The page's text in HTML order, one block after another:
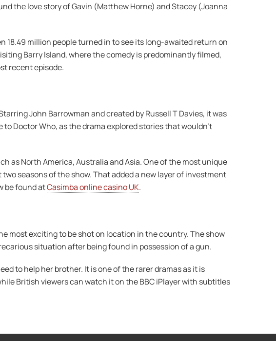
the love story of Gavin (Matthew Horne) and Stacey (Joanna
million people turned in to see its long-awaited return on
Barry Island, where the comedy is predominantly filmed,
recent episode.
John Barrowman and created by Russell T Davies, it was
Doctor Who, as the drama explored stories that wouldn’t
as North America, Australia and Asia. One of the most unique
seasons of the show. That added a new layer of investment
be found atCasimba online casino UK.
most exciting to be shot on location in the country. The show
situation after being found in possession of a gun.
to help her brother. It is one of the rarer dramas as it is
British viewers can watch it on the BBC iPlayer with subtitles